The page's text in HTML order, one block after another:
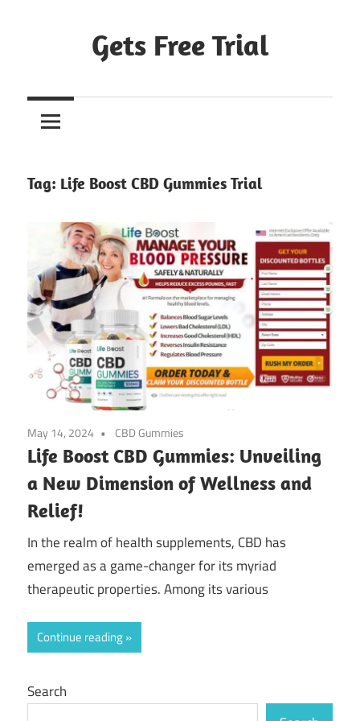
Gets Free Trial
Tag: Life Boost CBD Gummies Trial
May 14, 2024 CBD Gummies
Life Boost CBD Gummies: Unveiling
a New Dimension of Wellness and
Relief!
In the realm of health supplements, CBD has
emerged as a game-changer for its myriad
therapeutic properties. Among its various
Continue reading
Search